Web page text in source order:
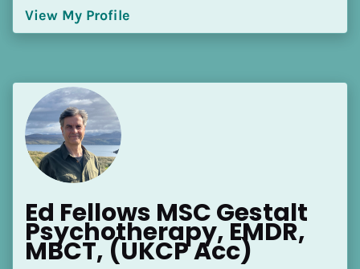
View My Profile
View My Profile
Ed Fellows MSC Gestalt
Psychotherapy, EMDR,
MBCT, (UKCP Acc)